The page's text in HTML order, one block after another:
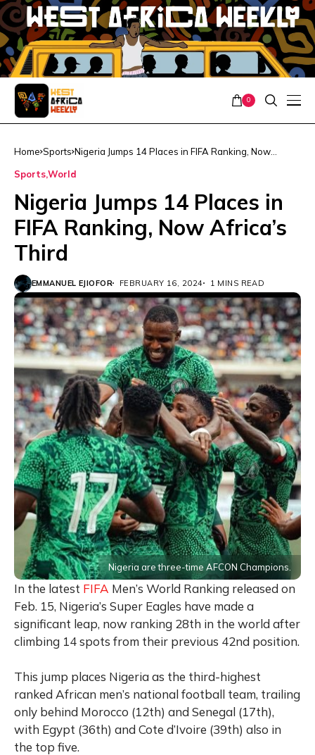
0
Home Sports Nigeria Jumps 14 Places in FIFA Ranking, Now
SportsWorld
Nigeria Jumps 14 Places in
FIFA Ranking, Now Africa’s
Third
EMMANUEL EJIOFOR FEBRUARY 16, 2024 1 MINS READ
Nigeria are three-time AFCON Champions.
In the latest FIFA Men’s World Ranking released on
Feb. 15, Nigeria’s Super Eagles have made a
significant leap, now ranking 28th in the world after
climbing 14 spots from their previous 42nd position.
This jump places Nigeria as the third-highest
ranked African men’s national football team, trailing
only behind Morocco (12th) and Senegal (17th),
with Egypt (36th) and Cote d’Ivoire (39th) also in
the top five.